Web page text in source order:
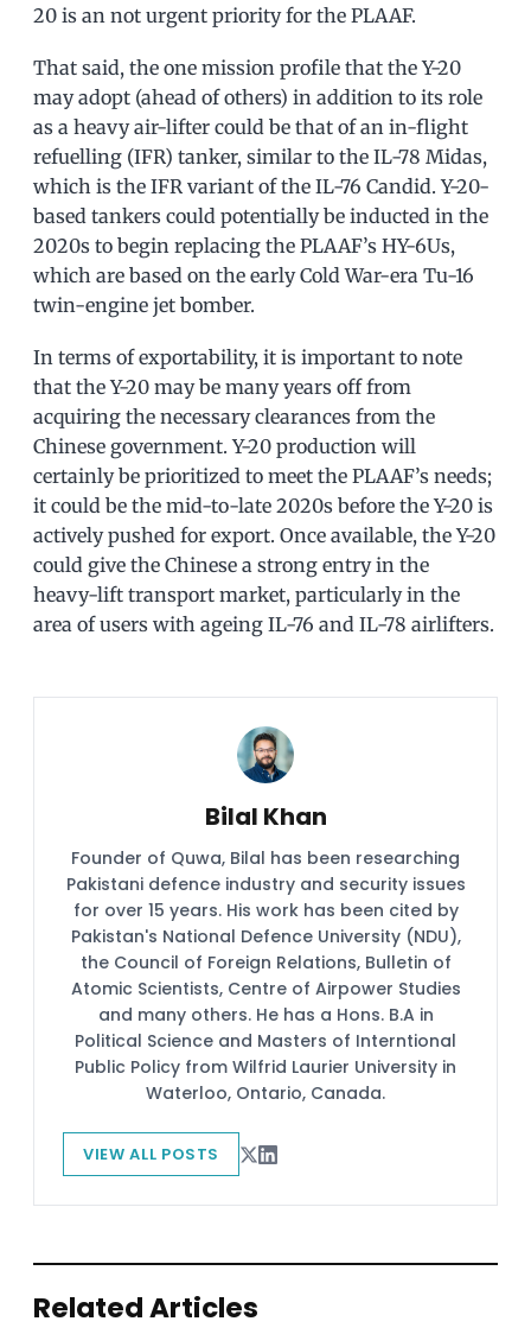
20 is an not urgent priority for the PLAAF.
That said, the one mission profile that the Y-20
may adopt (ahead of others) in addition to its role
as a heavy air-lifter could be that of an in-flight
refuelling (IFR) tanker, similar to the IL-78 Midas,
which is the IFR variant of the IL-76 Candid. Y-20-
based tankers could potentially be inducted in the
2020s to begin replacing the PLAAF’s HY-6Us,
which are based on the early Cold War-era Tu-16
twin-engine jet bomber.
In terms of exportability, it is important to note
that the Y-20 may be many years off from
acquiring the necessary clearances from the
Chinese government. Y-20 production will
certainly be prioritized to meet the PLAAF’s needs;
it could be the mid-to-late 2020s before the Y-20 is
actively pushed for export. Once available, the Y-20
could give the Chinese a strong entry in the
heavy-lift transport market, particularly in the
area of users with ageing IL-76 and IL-78 airlifters.
Bilal Khan
Founder of Quwa, Bilal has been researching
Pakistani defence industry and security issues
for over 15 years. His work has been cited by
Pakistan's National Defence University (NDU),
the Council of Foreign Relations, Bulletin of
Atomic Scientists, Centre of Airpower Studies
and many others. He has a Hons. B.A in
Political Science and Masters of Interntional
Public Policy from Wilfrid Laurier University in
Waterloo, Ontario, Canada.
VIEW ALL POSTS
Related Articles